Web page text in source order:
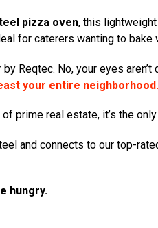
pizza oven, this
for caterers wanting to
by Reqtec. No, your eyes aren’t
your entire neighborhood.
prime real estate, it’s the
and connects to our top-
hungry.